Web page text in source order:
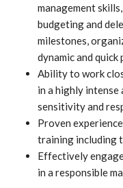
management
budgeting and
milestones,
dynamic and
Ability to work
in a highly
sensitivity and
Proven
training including
Effectively
in a responsible